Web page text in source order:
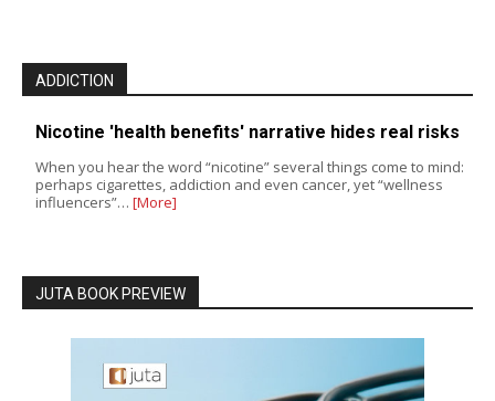
ADDICTION
Nicotine 'health benefits' narrative hides real risks
When you hear the word “nicotine” several things come to mind:
perhaps cigarettes, addiction and even cancer, yet “wellness
influencers”… [More]
JUTA BOOK PREVIEW